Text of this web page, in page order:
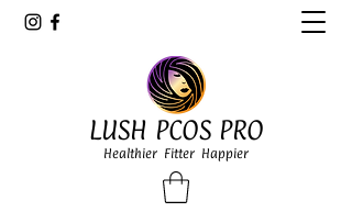
LUSH PCOS PRO
Healthier Fitter Happier